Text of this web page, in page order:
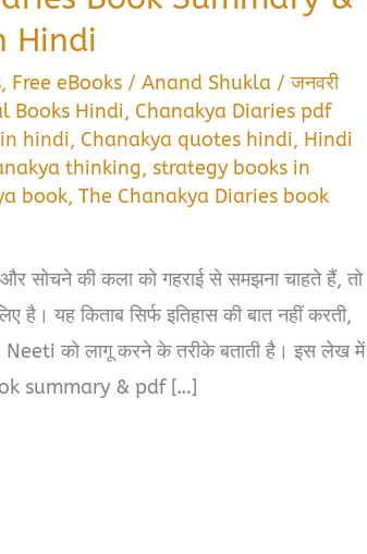
Hindi
, Free eBooks /Anand Shukla /जनवरी
Books Hindi, Chanakya Diaries pdf
hindi, Chanakya quotes hindi, Hindi
thinking,strategy books in
book,The Chanakya Diaries book
सोचने की कला को गहराई से समझना चाहते हैं, तो
यह किताब सिर्फ इतिहास की बात नहीं करती,
को लागू करने के तरीके बताती है। इस लेख में
summary & pdf […]